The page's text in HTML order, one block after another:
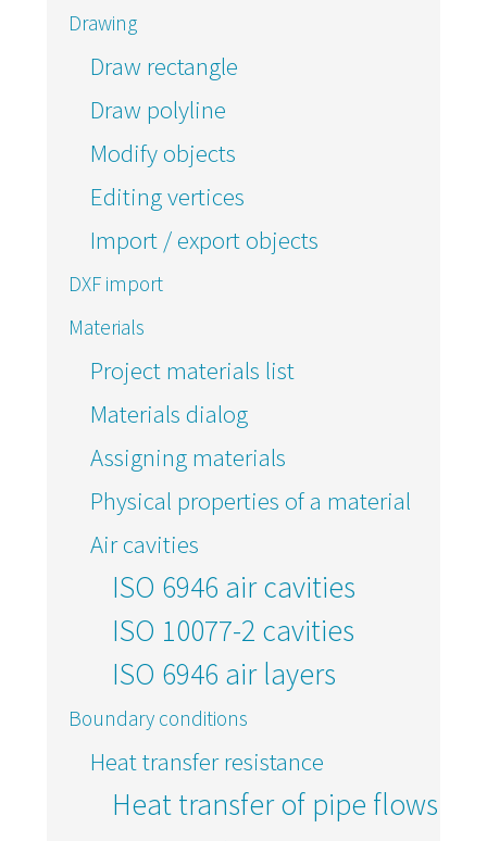
Drawing
Draw rectangle
Draw polyline
Modify objects
Editing vertices
Import / export objects
DXF import
Materials
Project materials list
Materials dialog
Assigning materials
Physical properties of a material
Air cavities
ISO 6946 air cavities
ISO 10077-2 cavities
ISO 6946 air layers
Boundary conditions
Heat transfer resistance
Heat transfer of pipe flows